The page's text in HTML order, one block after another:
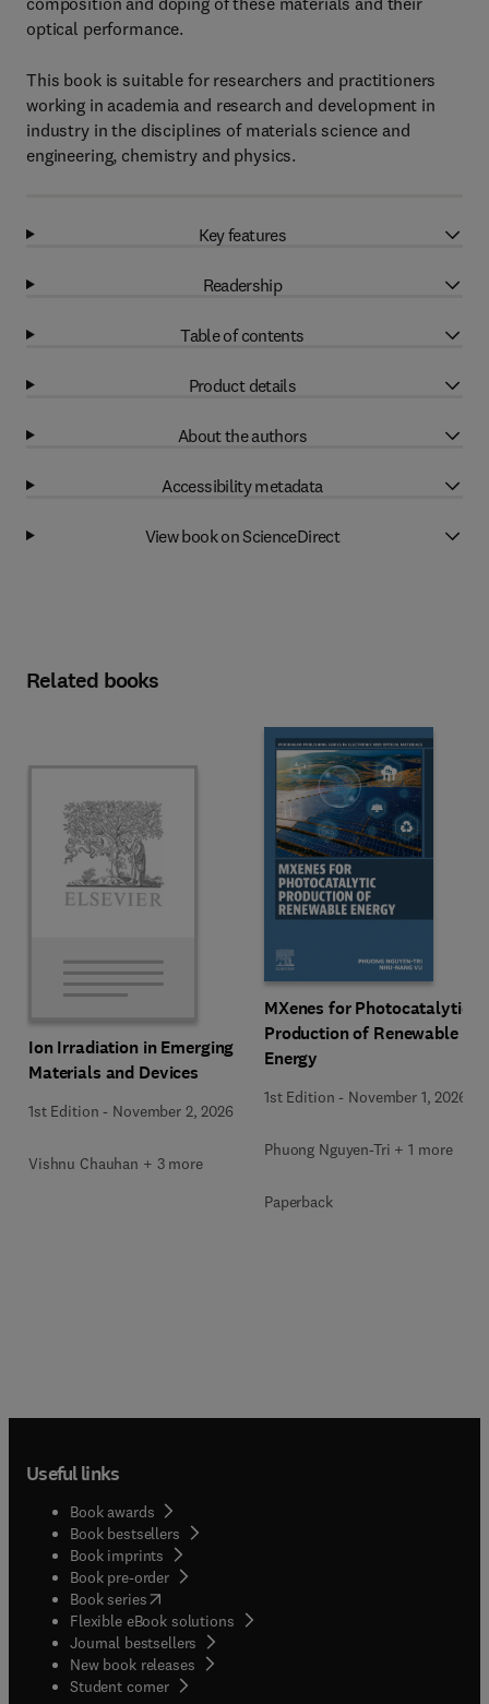
optical performance.
This book is suitable for researchers and practitioners
working in academia and research and development in
industry in the disciplines of materials science and
engineering, chemistry and physics.
Key features
Readership
Table of contents
Product details
About the authors
Accessibility metadata
View book on ScienceDirect
Related books
Ion Irradiation in Emerging
Materials and Devices
1st Edition - November 2, 2026
Vishnu Chauhan + 3 more
MXenes for Photocatalytic
Production of Renewable
Energy
1st Edition - November 1, 2026
Phuong Nguyen-Tri + 1 more
Paperback
Useful links
Book awards
Book bestsellers
Book imprints
Book pre-order
Book series(opens in new tab/window
Flexible eBook solutions
Journal bestsellers
New book releases
Student corner( opens in new tab/window